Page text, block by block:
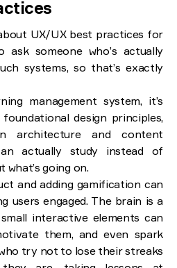
UX/UX best practices for
someone who’s actually
systems, so that’s exactly
management system, it’s
design principles,
architecture and content
actually study instead of
going on.
and adding gamification can
users engaged. The brain is a
interactive elements can
them, and even spark
try not to lose their streaks